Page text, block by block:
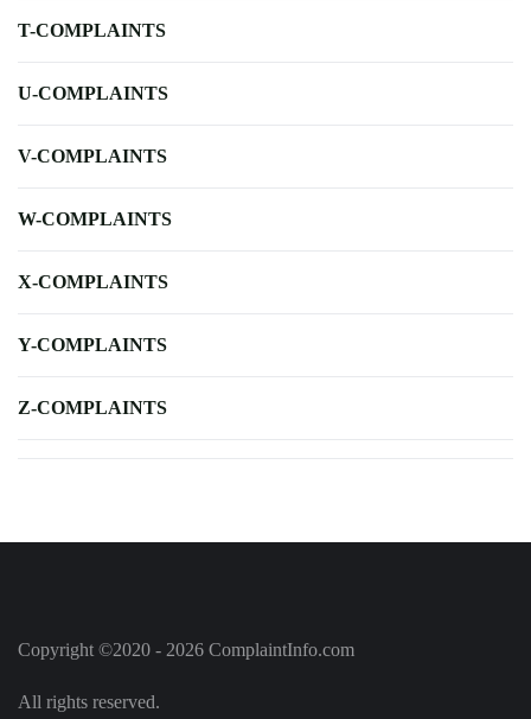
T-COMPLAINTS
U-COMPLAINTS
V-COMPLAINTS
W-COMPLAINTS
X-COMPLAINTS
Y-COMPLAINTS
Z-COMPLAINTS
Copyright ©2020 - 2026 ComplaintInfo.com
All rights reserved.